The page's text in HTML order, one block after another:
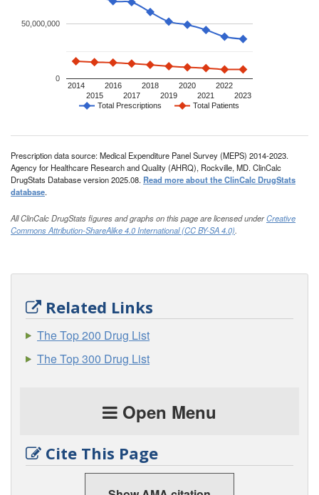
Total Prescriptions Total Patients
2014
2015
2016
2017
2018
2019
2020
2021
2022
2023
0
50,000,000
Prescription data source: Medical Expenditure Panel Survey (MEPS) 2014-2023.
Agency for Healthcare Research and Quality (AHRQ), Rockville, MD. ClinCalc
DrugStats Database version 2025.08. Read more about the ClinCalc DrugStats
database.
All ClinCalc DrugStats figures and graphs on this page are licensed underCreative
Commons Attribution-ShareAlike 4.0 International (CC BY-SA 4.0).
Related Links
The Top 200 Drug List
The Top 300 Drug List
Open Menu
Cite This Page